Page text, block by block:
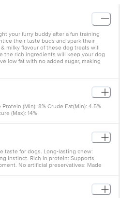
your furry buddy after a fun training
their taste buds and spark their
milky flavour of these dog treats will
the rich ingredients will keep your dog
low fat with no added sugar, making
(Min): 8% Crude Fat(Min): 4.5%
(Max): 14%
taste for dogs. Long-lasting chew:
instinct. Rich in protein: Supports
No artificial preservatives: Made